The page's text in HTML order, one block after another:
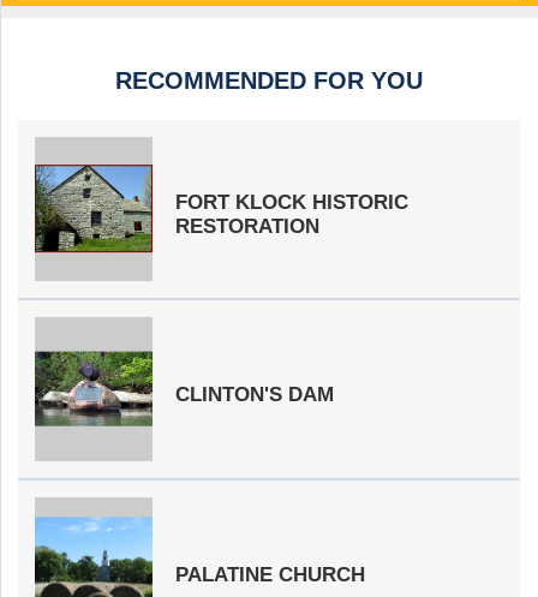
RECOMMENDED FOR YOU
FORT KLOCK HISTORIC
RESTORATION
CLINTON'S DAM
PALATINE CHURCH